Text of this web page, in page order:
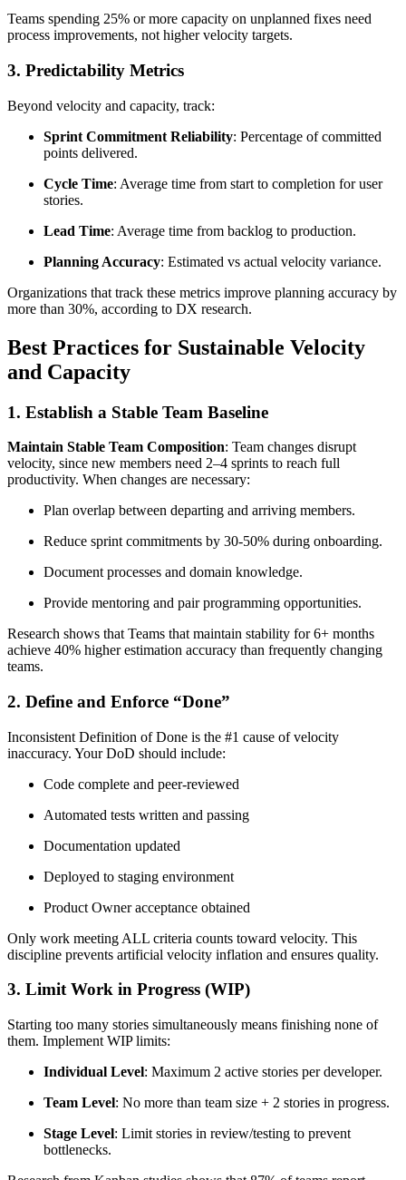
Teams spending 25% or more capacity on unplanned fixes need
process improvements, not higher velocity targets.
3. Predictability Metrics
Beyond velocity and capacity, track:
Sprint Commitment Reliability: Percentage of committed
points delivered.
Cycle Time: Average time from start to completion for user
stories.
Lead Time: Average time from backlog to production.
Planning Accuracy: Estimated vs actual velocity variance.
Organizations that track these metrics improve planning accuracy by
more than 30%, according to DX research.
Best Practices for Sustainable Velocity
and Capacity
1. Establish a Stable Team Baseline
Maintain Stable Team Composition: Team changes disrupt
velocity, since new members need 2–4 sprints to reach full
productivity. When changes are necessary:
Plan overlap between departing and arriving members.
Reduce sprint commitments by 30-50% during onboarding.
Document processes and domain knowledge.
Provide mentoring and pair programming opportunities.
Research shows that Teams that maintain stability for 6+ months
achieve 40% higher estimation accuracy than frequently changing
teams.
2. Define and Enforce “Done”
Inconsistent Definition of Done is the #1 cause of velocity
inaccuracy. Your DoD should include:
Code complete and peer-reviewed
Automated tests written and passing
Documentation updated
Deployed to staging environment
Product Owner acceptance obtained
Only work meeting ALL criteria counts toward velocity. This
discipline prevents artificial velocity inflation and ensures quality.
3. Limit Work in Progress (WIP)
Starting too many stories simultaneously means finishing none of
them. Implement WIP limits:
Individual Level: Maximum 2 active stories per developer.
Team Level: No more than team size + 2 stories in progress.
Stage Level: Limit stories in review/testing to prevent
bottlenecks.